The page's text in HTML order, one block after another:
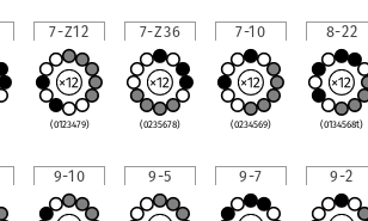
7-Z12
(0123479)
7-Z36
(0235678)
7-10
(0234569)
8-22
(0134568t)
9-10 9-5 9-7 9-2